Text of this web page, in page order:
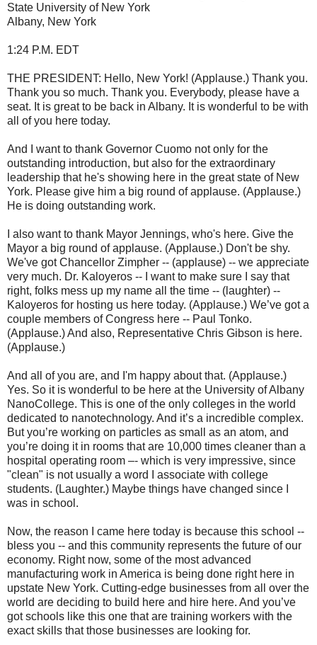
State University of New York
Albany, New York
1:24 P.M. EDT
THE PRESIDENT: Hello, New York! (Applause.) Thank you.
Thank you so much. Thank you. Everybody, please have a
seat. It is great to be back in Albany. It is wonderful to be with
all of you here today.
And I want to thank Governor Cuomo not only for the
outstanding introduction, but also for the extraordinary
leadership that he's showing here in the great state of New
York. Please give him a big round of applause. (Applause.)
He is doing outstanding work.
I also want to thank Mayor Jennings, who's here. Give the
Mayor a big round of applause. (Applause.) Don't be shy.
We've got Chancellor Zimpher -- (applause) -- we appreciate
very much. Dr. Kaloyeros -- I want to make sure I say that
right, folks mess up my name all the time -- (laughter) --
Kaloyeros for hosting us here today. (Applause.) We’ve got a
couple members of Congress here -- Paul Tonko.
(Applause.) And also, Representative Chris Gibson is here.
(Applause.)
And all of you are, and I'm happy about that. (Applause.)
Yes. So it is wonderful to be here at the University of Albany
NanoCollege. This is one of the only colleges in the world
dedicated to nanotechnology. And it’s a incredible complex.
But you’re working on particles as small as an atom, and
you’re doing it in rooms that are 10,000 times cleaner than a
hospital operating room –- which is very impressive, since
"clean" is not usually a word I associate with college
students. (Laughter.) Maybe things have changed since I
was in school.
Now, the reason I came here today is because this school --
bless you -- and this community represents the future of our
economy. Right now, some of the most advanced
manufacturing work in America is being done right here in
upstate New York. Cutting-edge businesses from all over the
world are deciding to build here and hire here. And you’ve
got schools like this one that are training workers with the
exact skills that those businesses are looking for.